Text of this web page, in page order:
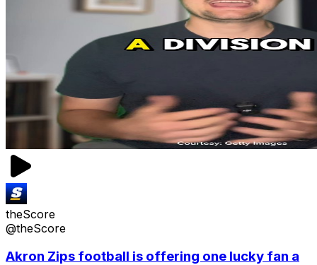
theScore
@theScore
Akron Zips football is offering one lucky fan a